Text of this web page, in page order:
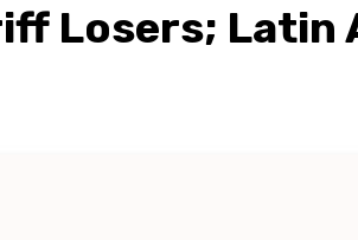
Losers; Latin